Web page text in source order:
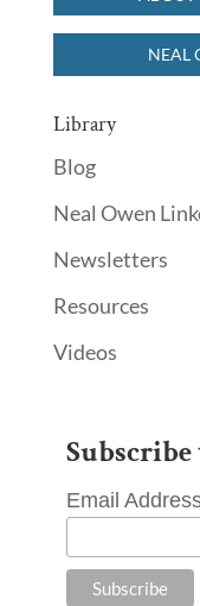
NEAL
Library
Blog
Neal Owen
Newsletters
Resources
Videos
Email